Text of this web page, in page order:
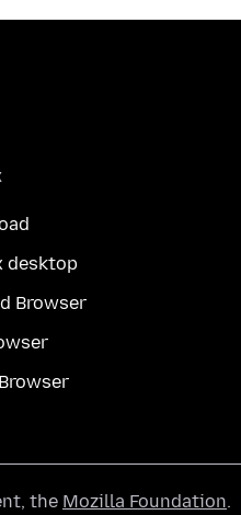
desktop
Browser
the Mozilla Foundation.